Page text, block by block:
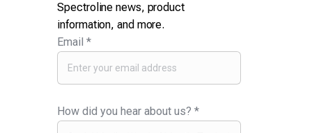
Spectroline news, product
information, and more.
Email*
How did you hear about us?*